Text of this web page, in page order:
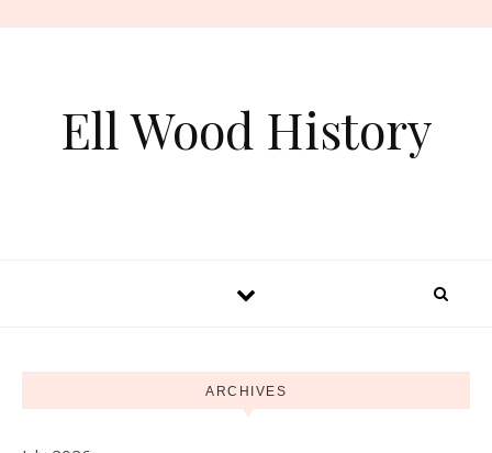
Ell Wood History
ARCHIVES